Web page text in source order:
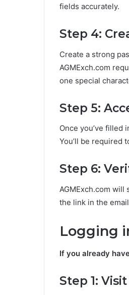
fields accurately.
Step 4:
Create a strong
AGMExch.com
one special
Step 5:
Once you’ve filled
You’ll be required
Step 6:
AGMExch.com
the link in the
Logging
If you already
Step 1: